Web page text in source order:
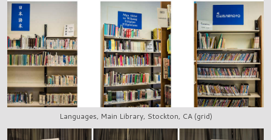
Languages, Main Library, Stockton, CA (grid)